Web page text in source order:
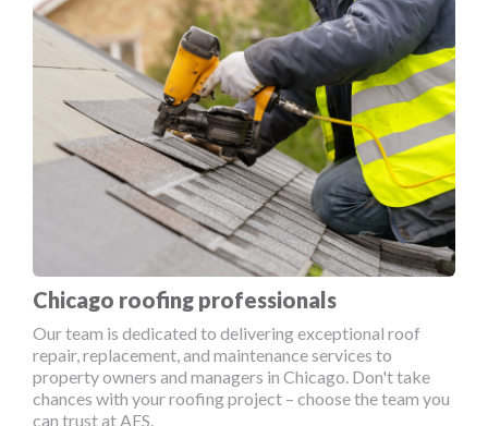
Chicago roofing professionals
Our team is dedicated to delivering exceptional roof
repair, replacement, and maintenance services to
property owners and managers in Chicago. Don't take
chances with your roofing project – choose the team you
can trust at AES.